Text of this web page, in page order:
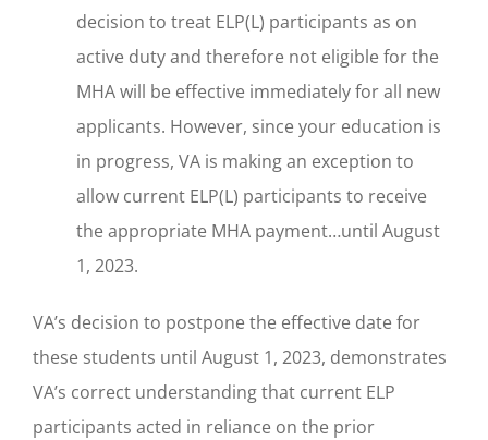
decision to treat ELP(L) participants as on
active duty and therefore not eligible for the
MHA will be effective immediately for all new
applicants. However, since your education is
in progress, VA is making an exception to
allow current ELP(L) participants to receive
the appropriate MHA payment…until August
1, 2023.
VA’s decision to postpone the effective date for
these students until August 1, 2023, demonstrates
VA’s correct understanding that current ELP
participants acted in reliance on the prior